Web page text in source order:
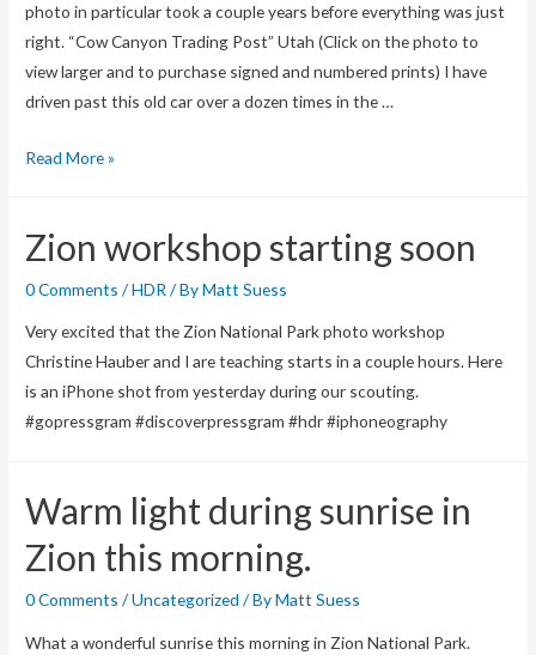
photo in particular took a couple years before everything was just
right. “Cow Canyon Trading Post” Utah (Click on the photo to
view larger and to purchase signed and numbered prints) I have
driven past this old car over a dozen times in the …
Cow
Post
Read More »
Zion workshop starting soon
0 Comments /HDR / ByMatt Suess
Very excited that the Zion National Park photo workshop
Christine Hauber and I are teaching starts in a couple hours. Here
is an iPhone shot from yesterday during our scouting.
#gopressgram #discoverpressgram #hdr #iphoneography
Warm light during sunrise in
Zion this morning.
0 Comments /Uncategorized / ByMatt Suess
What a wonderful sunrise this morning in Zion National Park.